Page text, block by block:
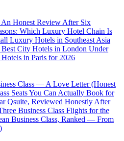
An Honest Review After Six
Which Luxury Hotel Chain Is
Luxury Hotels in Southeast Asia
Best City Hotels in London Under
in Paris for 2026
Class — A Love Letter (Honest
Seats You Can Actually Book for
Qsuite, Reviewed Honestly After
Business Class Flights for the
Business Class, Ranked — From